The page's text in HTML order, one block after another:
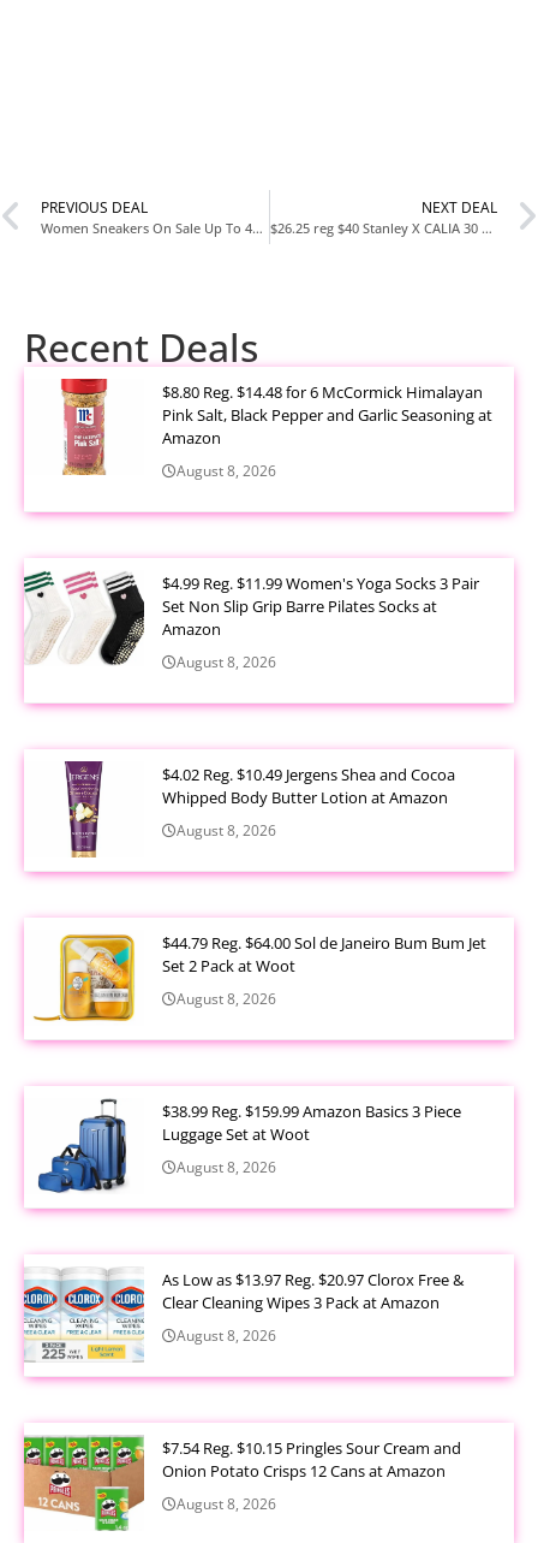
PREVIOUS DEAL
Women Sneakers On Sale Up To 40% off Nike, Adidas, New Balance
NEXT DEAL
$26.25 reg $40 Stanley X CALIA 30 oz. Quencher H2.0 FlowState Tumbler
Recent Deals
$8.80 Reg. $14.48 for 6 McCormick Himalayan
Pink Salt, Black Pepper and Garlic Seasoning at
Amazon
August 8, 2026
$4.99 Reg. $11.99 Women's Yoga Socks 3 Pair
Set Non Slip Grip Barre Pilates Socks at
Amazon
August 8, 2026
$4.02 Reg. $10.49 Jergens Shea and Cocoa
Whipped Body Butter Lotion at Amazon
August 8, 2026
$44.79 Reg. $64.00 Sol de Janeiro Bum Bum Jet
Set 2 Pack at Woot
August 8, 2026
$38.99 Reg. $159.99 Amazon Basics 3 Piece
Luggage Set at Woot
August 8, 2026
As Low as $13.97 Reg. $20.97 Clorox Free &
Clear Cleaning Wipes 3 Pack at Amazon
August 8, 2026
$7.54 Reg. $10.15 Pringles Sour Cream and
Onion Potato Crisps 12 Cans at Amazon
August 8, 2026